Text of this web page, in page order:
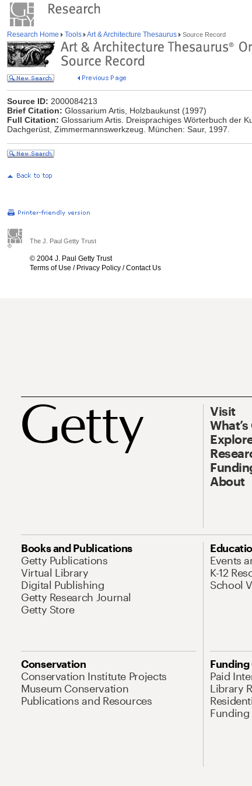
Research Home Tools Art & Architecture Thesaurus Source Record
Source ID: 2000084213
Brief Citation: Glossarium Artis, Holzbaukunst (1997)
Full Citation: Glossarium Artis. Dreisprachiges Wörterbuch der
Dachgerüst, Zimmermannswerkzeug. München: Saur, 1997.
The J. Paul Getty Trust
© 2004 J. Paul Getty Trust
Terms of Use / Privacy Policy /Contact Us
Visit
What’s
About
Books and Publications
Getty Publications
Virtual Library
Digital Publishing
Getty Research Journal
Getty Store
Events
K-12
School
Conservation
Conservation Institute Projects
Museum Conservation
Publications and Resources
Paid
Library